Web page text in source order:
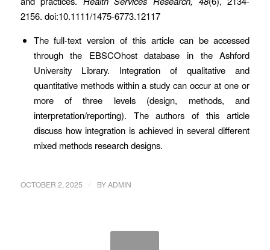
2156. doi:10.1111/1475-6773.12117
The full-text version of this article can be accessed
through the EBSCOhost database in the Ashford
University Library. Integration of qualitative and
quantitative methods within a study can occur at one or
more of three levels (design, methods, and
interpretation/reporting). The authors of this article
discuss how integration is achieved in several different
mixed methods research designs.
OCTOBER 2, 2025 BYADMIN